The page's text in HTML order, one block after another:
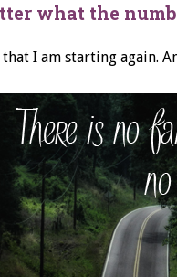
what the
I am starting again.